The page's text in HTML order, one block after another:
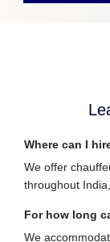
Where can I
We offer
throughout
For how long
We